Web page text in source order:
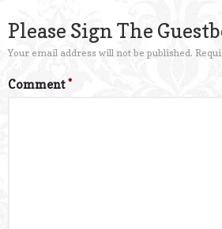
Please Sign The
Your email address will not be published.
Comment*